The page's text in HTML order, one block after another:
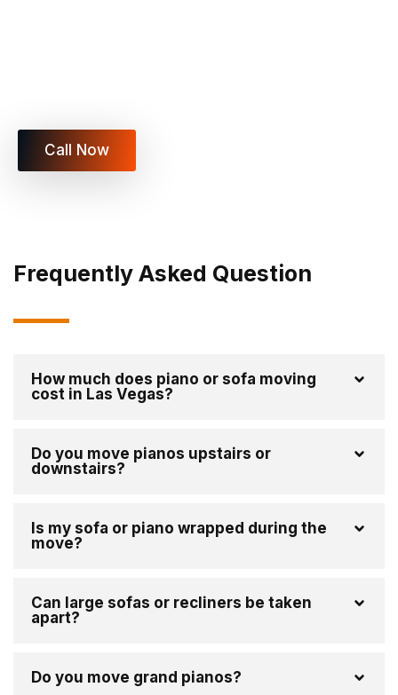
Call Now
Frequently Asked Question
How much does piano or sofa moving
cost in Las Vegas?
Do you move pianos upstairs or
downstairs?
Is my sofa or piano wrapped during the
move?
Can large sofas or recliners be taken
apart?
Do you move grand pianos?